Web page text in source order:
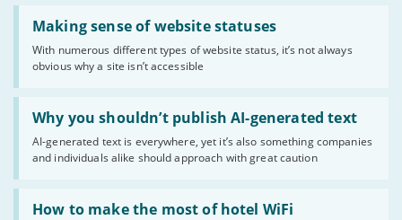
Making sense of website statuses
With numerous different types of website status, it’s not always
obvious why a site isn’t accessible
Read:
'Making
website
statuses'
Why you shouldn’t publish AI-generated text
AI-generated text is everywhere, yet it’s also something companies
and individuals alike should approach with great caution
Read:
'Why
shouldn’t
publish
AI-
generated
text'
How to make the most of hotel WiFi
Read:
'How